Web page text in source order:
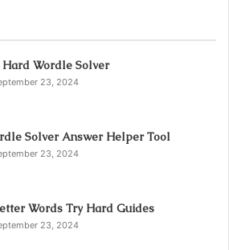
Hard Wordle Solver
23, 2024
Solver Answer Helper Tool
23, 2024
Words Try Hard Guides
23, 2024